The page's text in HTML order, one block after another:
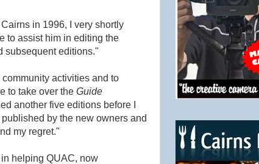
in 1996, I very shortly
to assist him in editing the
subsequent editions."
activities and to
to take over the Guide
another five editions before I
by the new owners and
my regret."
helping QUAC, now